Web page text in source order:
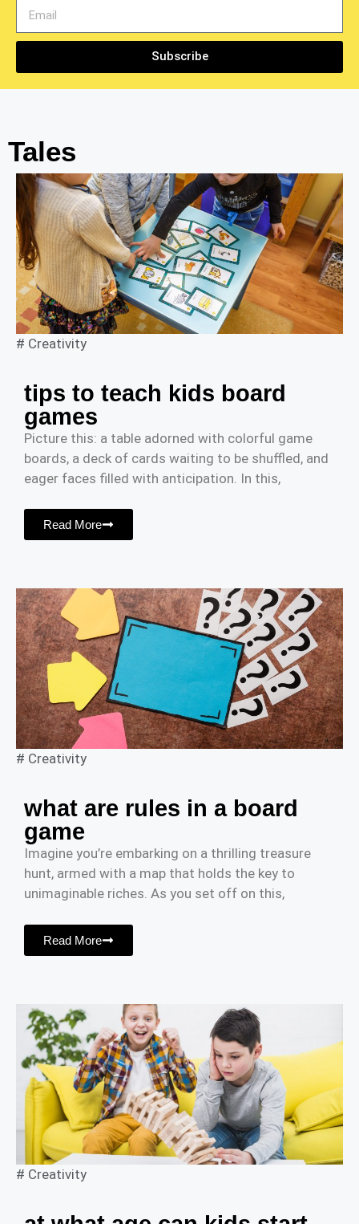
Subscribe
Tales
# Creativity
tips to teach kids board
games
Picture this: a table adorned with colorful game
boards, a deck of cards waiting to be shuffled, and
eager faces filled with anticipation. In this,
Read More
# Creativity
what are rules in a board
game
Imagine you’re embarking on a thrilling treasure
hunt, armed with a map that holds the key to
unimaginable riches. As you set off on this,
Read More
# Creativity